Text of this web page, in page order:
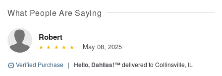
What People Are Saying
Robert
May 08, 2025
Verified Purchase | Hello, Dahlias!™delivered to Collinsville, IL